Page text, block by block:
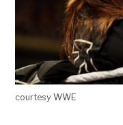
courtesy WWE